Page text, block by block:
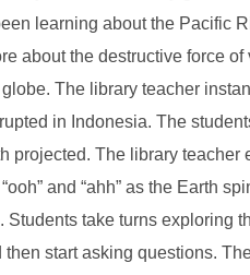
learning about the Pacific
about the destructive force
The library teacher
in Indonesia. The
projected. The library teacher
and “ahh” as the Earth
Students take turns exploring
then start asking questions.